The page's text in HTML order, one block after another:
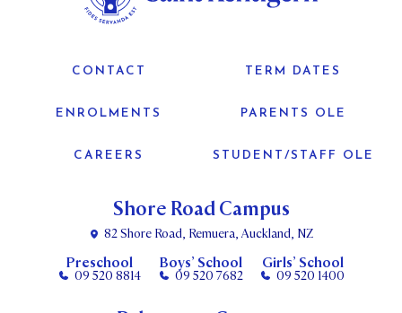
Shore Road Campus
82 Shore Road, Remuera, Auckland, NZ
Preschool
09 520 8814
Boys’ School
09 520 7682
Girls’ School
09 520 1400
CONTACT TERM DATES
ENROLMENTS PARENTS OLE
CAREERS STUDENT/STAFF OLE